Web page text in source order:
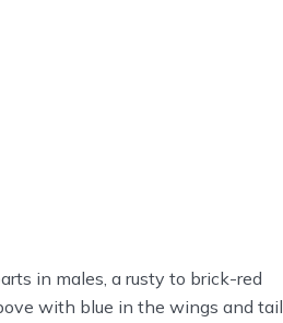
in males, a rusty to brick-red
with blue in the wings and tail